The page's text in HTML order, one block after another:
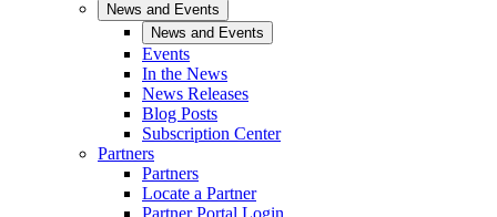
News and Events
News and Events
Events
In the News
News Releases
Blog Posts
Subscription Center
Partners
Partners
Locate a Partner